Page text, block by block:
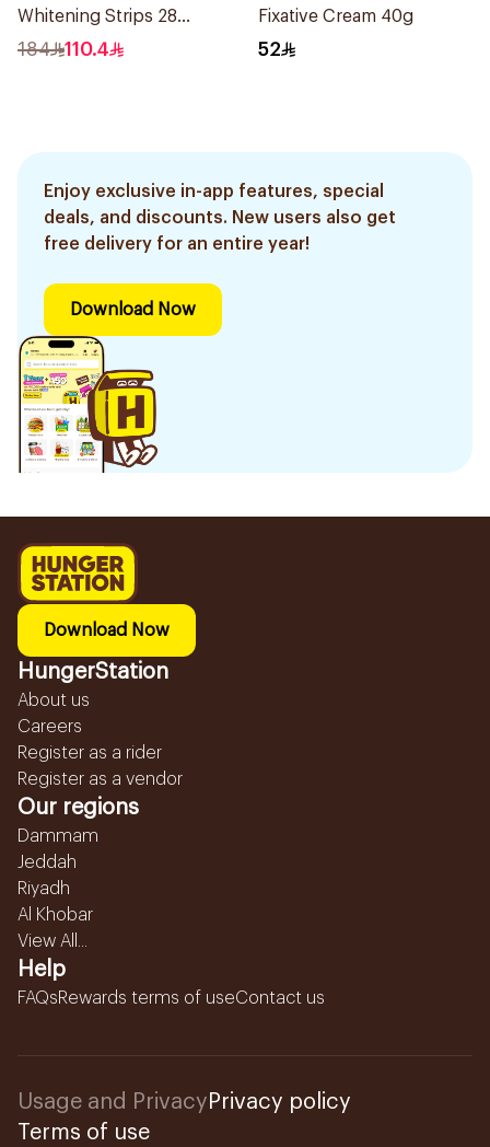
Whitening Strips 28
Pieces
184 110.4
Fixative Cream 40g
52
Enjoy exclusive in-app features, special
deals, and discounts. New users also get
free delivery for an entire year!
Download Now
Download Now
HungerStation
About us
Careers
Register as a rider
Register as a vendor
Our regions
Dammam
Jeddah
Riyadh
Al Khobar
View All...
Help
FAQsRewards terms of useContact us
Usage and Privacy Privacy policy
Terms of use